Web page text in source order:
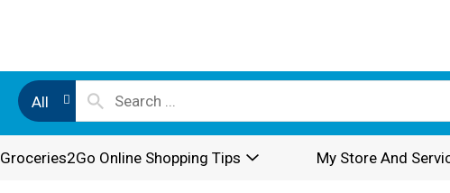
All
Groceries2Go Online Shopping Tips My Store And